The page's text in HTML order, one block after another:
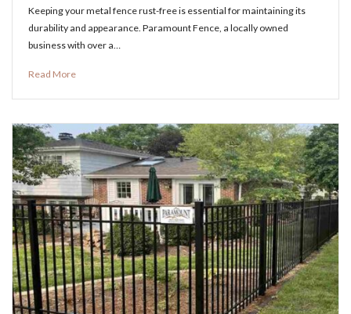
Keeping your metal fence rust-free is essential for maintaining its
durability and appearance. Paramount Fence, a locally owned
business with over a…
Read More